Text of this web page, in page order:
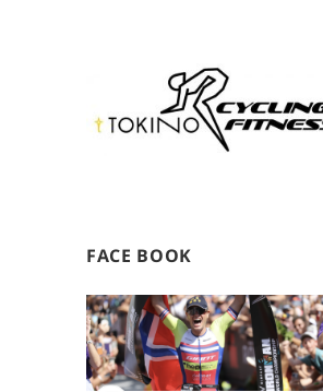
FACE BOOK